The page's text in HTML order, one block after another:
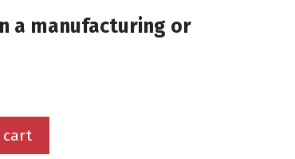
a manufacturing or
cart